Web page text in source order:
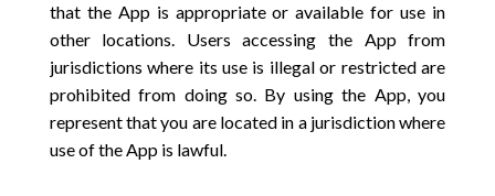
that the App is appropriate or available for use in
other locations. Users accessing the App from
jurisdictions where its use is illegal or restricted are
prohibited from doing so. By using the App, you
represent that you are located in a jurisdiction where
use of the App is lawful.